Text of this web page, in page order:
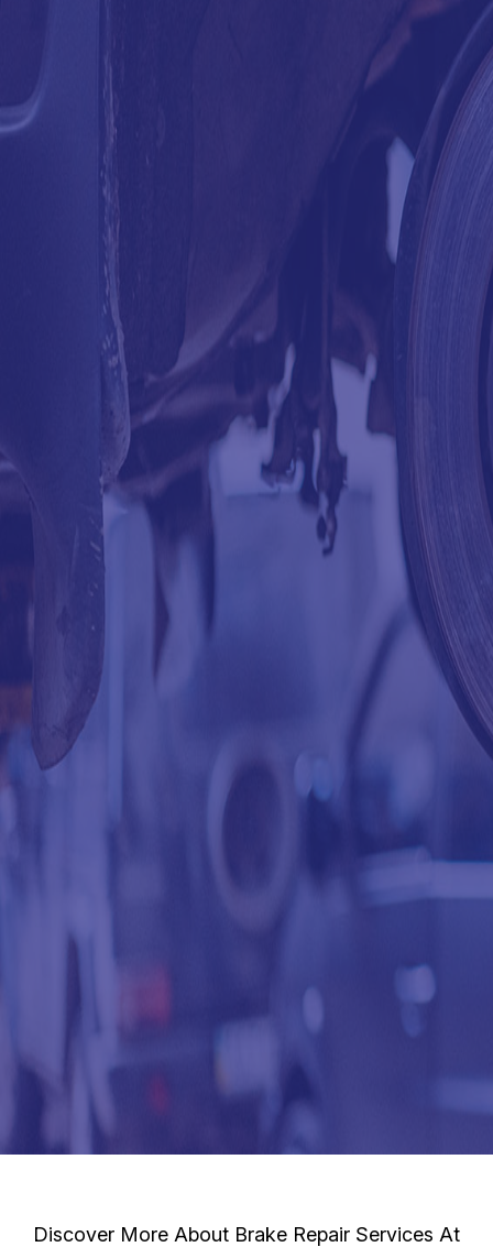
Discover More About Brake Repair Services At